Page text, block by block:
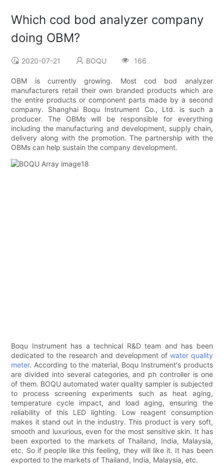
Which cod bod analyzer company
doing OBM?
2020-07-21 BOQU 166
OBM is currently growing. Most cod bod analyzer
manufacturers retail their own branded products which are
the entire products or component parts made by a second
company. Shanghai Boqu Instrument Co., Ltd. is such a
producer. The OBMs will be responsible for everything
including the manufacturing and development, supply chain,
delivery along with the promotion. The partnership with the
OBMs can help sustain the company development.
Boqu Instrument has a technical R&D team and has been
dedicated to the research and development of water quality
meter. According to the material, Boqu Instrument's products
are divided into several categories, and ph controller is one
of them. BOQU automated water quality sampler is subjected
to process screening experiments such as heat aging,
temperature cycle impact, and load aging, ensuring the
reliability of this LED lighting. Low reagent consumption
makes it stand out in the industry. This product is very soft,
smooth and luxurious, even for the most sensitive skin. It has
been exported to the markets of Thailand, India, Malaysia,
etc. So if people like this feeling, they will like it. It has been
exported to the markets of Thailand, India, Malaysia, etc.